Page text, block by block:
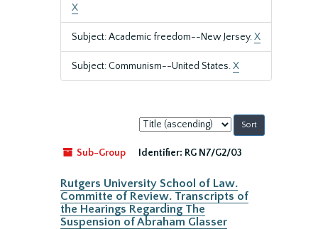
X
Subject: Academic freedom--New Jersey.X
Subject: Communism--United States.X
Sort
by:
Sub-Group
Identifier: RG N7/G2/03
Rutgers University School of Law.
Committe of Review. Transcripts of
the Hearings Regarding The
Suspension of Abraham Glasser